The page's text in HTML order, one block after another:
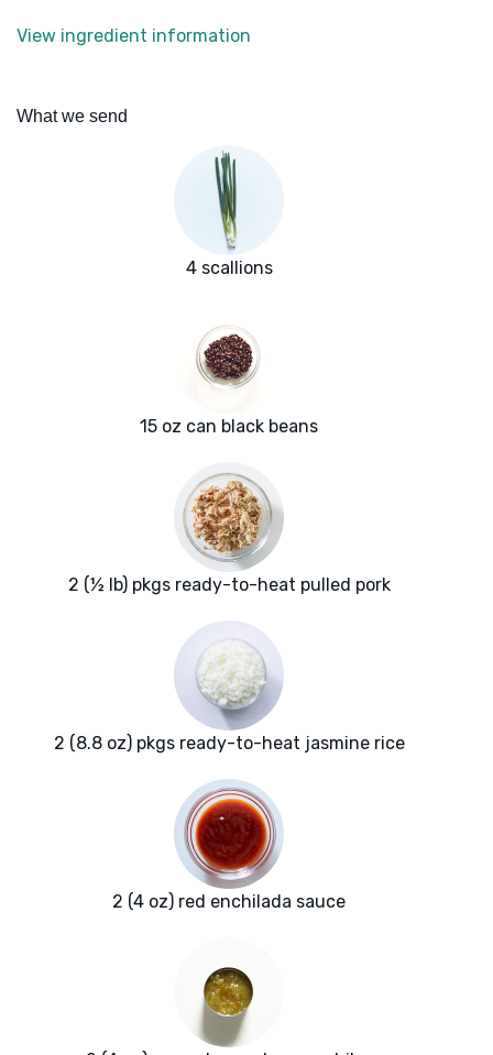
View ingredient information
What we send
4 scallions
15 oz can black beans
2 (½ lb) pkgs ready-to-heat pulled pork
2 (8.8 oz) pkgs ready-to-heat jasmine rice
2 (4 oz) red enchilada sauce